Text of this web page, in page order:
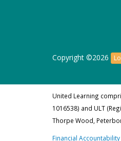
Copyright ©2026
United Learning
1016538) and ULT
Thorpe Wood,
Financial